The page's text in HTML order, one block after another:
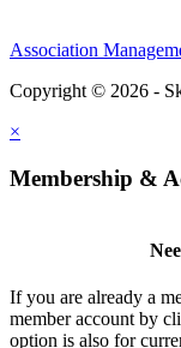
Association
Copyright © 2026 -
×
Membership &
If you are already a
member account by
option is also for